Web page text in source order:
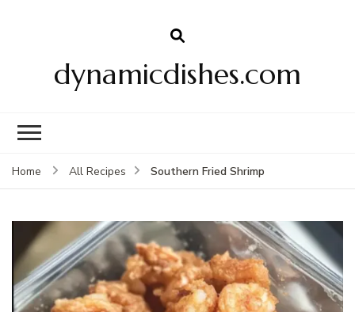
dynamicdishes.com
Home All Recipes Southern Fried Shrimp